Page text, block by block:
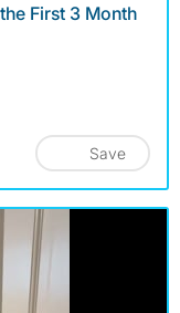
First 3 Month
Save